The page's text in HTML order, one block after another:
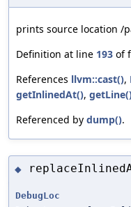
prints source location /
Definition at line 193 of
References llvm::cast(),
getInlinedAt(),
Referenced by dump().
◆
DebugLoc